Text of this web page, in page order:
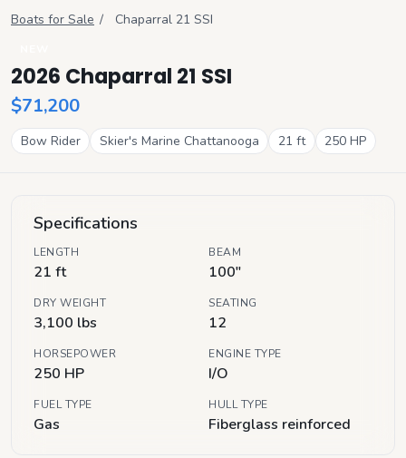
Boats for Sale / Chaparral 21 SSI
2026 Chaparral 21 SSI
$71,200
Bow Rider Skier's Marine Chattanooga 21 ft 250 HP
Specifications
LENGTH
21 ft
BEAM
100"
DRY WEIGHT
3,100 lbs
SEATING
12
HORSEPOWER
250 HP
ENGINE TYPE
I/O
FUEL TYPE
Gas
HULL TYPE
Fiberglass reinforced